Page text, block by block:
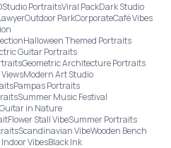
Studio PortraitsViral PackDark Studio
Outdoor ParkCorporateCafé Vibes
Halloween Themed Portraits
Guitar Portraits
Geometric Architecture Portraits
Modern Art Studio
Pampas Portraits
Summer Music Festival
in Nature
Flower Stall VibeSummer Portraits
Scandinavian VibeWooden Bench
VibesBlack Ink